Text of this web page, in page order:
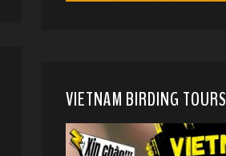
VIETNAM BIRDING TOURS